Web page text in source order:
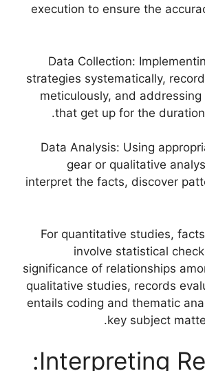
execution to ensure the
– Data Collection:
strategies systematically,
meticulously, and addressing
that get up for the
– Data Analysis: Using
gear or qualitative
interpret the facts, discover
For quantitative studies,
involve statistical
significance of relationships
qualitative studies, records
entails coding and thematic
key subject